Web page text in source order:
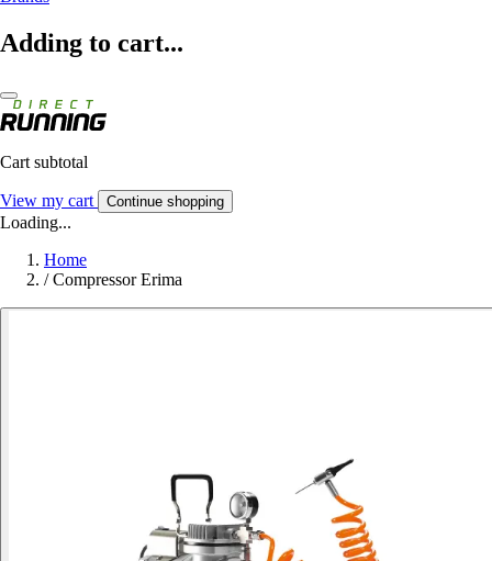
Adding to cart...
Cart subtotal
View my cart Continue shopping
Loading...
Home
/ Compressor Erima